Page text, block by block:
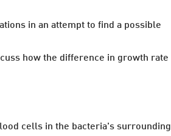
in an attempt to find a possible
how the difference in growth rate
cells in the bacteria's surrounding